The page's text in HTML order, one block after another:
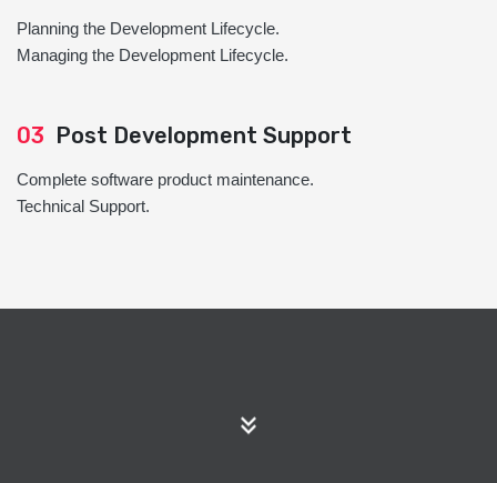
Planning the Development Lifecycle.
Managing the Development Lifecycle.
03 Post Development Support
Complete software product maintenance.
Technical Support.